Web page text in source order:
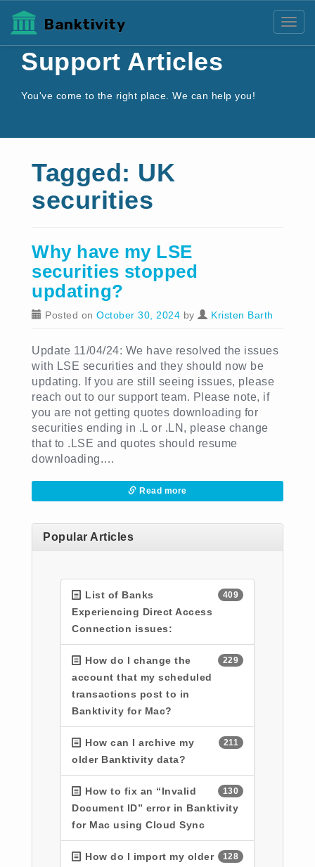
Banktivity
Support Articles
You've come to the right place. We can help you!
Tagged: UK
securities
Why have my LSE
securities stopped
updating?
Posted on October 30, 2024 by Kristen Barth
Update 11/04/24: We have resolved the issues
with LSE securities and they should now be
updating. If you are still seeing issues, please
reach out to our support team. Please note, if
you are not getting quotes downloading for
securities ending in .L or .LN, please change
that to .LSE and quotes should resume
downloading.…
Read more
Popular Articles
409
List of Banks
Experiencing Direct Access
Connection issues:
229
How do I change the
account that my scheduled
transactions post to in
Banktivity for Mac?
211
How can I archive my
older Banktivity data?
130
How to fix an “Invalid
Document ID” error in Banktivity
for Mac using Cloud Sync
128
How do I import my older